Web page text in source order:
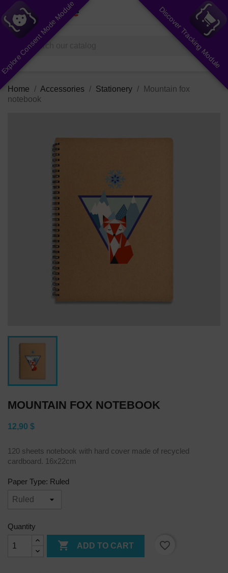
Explore Consent Mode Module Discover Tracking Module
 shopping_cart
Home Accessories Stationery
Mountain fox
notebook
MOUNTAIN FOX NOTEBOOK
12,90 $
120 sheets notebook with hard cover made of recycled
cardboard. 16x22cm
Paper Type: Ruled
Quantity
 ADD TO CART favorite_border